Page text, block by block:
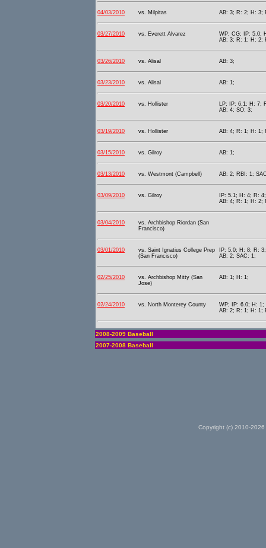
04/03/2010 vs. Milpitas AB: 3; R: 2; H: 3;
03/27/2010 vs. Everett Alvarez
WP; CG; IP: 5.0;
AB: 3; R: 1; H: 2;
03/26/2010 vs. Alisal AB: 3;
03/23/2010 vs. Alisal AB: 1;
03/20/2010 vs. Hollister
LP; IP: 6.1; H: 7;
AB: 4; SO: 3;
03/19/2010 vs. Hollister AB: 4; R: 1; H: 1;
03/15/2010 vs. Gilroy AB: 1;
03/13/2010 vs. Westmont (Campbell) AB: 2; RBI: 1;
03/09/2010 vs. Gilroy
IP: 5.1; H: 4; R:
AB: 4; R: 1; H: 2;
03/04/2010
vs. Archbishop Riordan (San
Francisco)
03/01/2010
vs. Saint Ignatius College Prep
(San Francisco)
IP: 5.0; H: 8; R:
AB: 2; SAC: 1;
02/25/2010
vs. Archbishop Mitty (San
Jose)
AB: 1; H: 1;
02/24/2010 vs. North Monterey County
WP; IP: 6.0; H: 1;
AB: 2; R: 1; H: 1;
2008-2009 Baseball
2007-2008 Baseball
Copyright (c) 2010-